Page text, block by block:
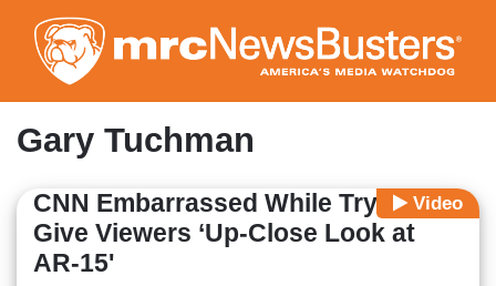
to
main
content
Gary Tuchman
Video
CNN Embarrassed While Trying to
Give Viewers ‘Up-Close Look at
AR-15'